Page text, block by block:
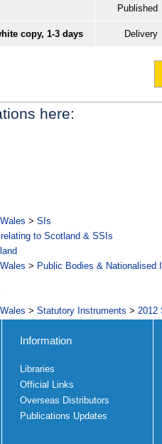
Published
copy, 1-3 days Delivery
here:
> SIs
to Scotland & SSIs
> Public Bodies & Nationalised
> Statutory Instruments > 2012
Information
Libraries
Official Links
Overseas Distributors
Publications Updates